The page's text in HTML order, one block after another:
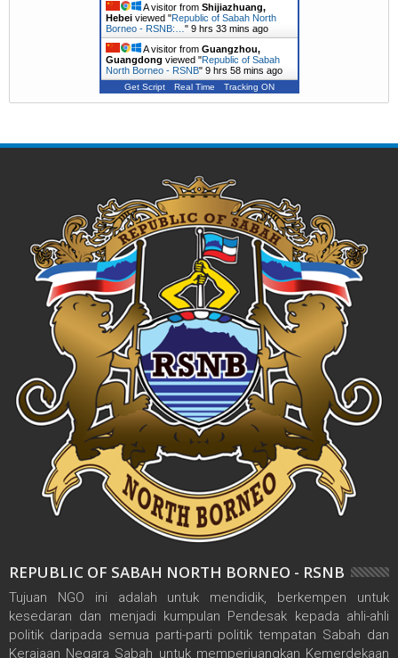
A visitor from Shijiazhuang,
Hebeiviewed "Republic of Sabah North
Borneo - RSNB:… " 9 hrs 34 mins ago
A visitor from Guangzhou,
Guangdong viewed "Republic of Sabah
North Borneo - RSNB" 9 hrs 58 mins ago
Get Script Real Time Tracking ON
REPUBLIC OF SABAH NORTH BORNEO - RSNB
Tujuan NGO ini adalah untuk mendidik, berkempen untuk
kesedaran dan menjadi kumpulan Pendesak kepada ahli-ahli
politik daripada semua parti-parti politik tempatan Sabah dan
Kerajaan Negara Sabah untuk memperjuangkan Kemerdekaan